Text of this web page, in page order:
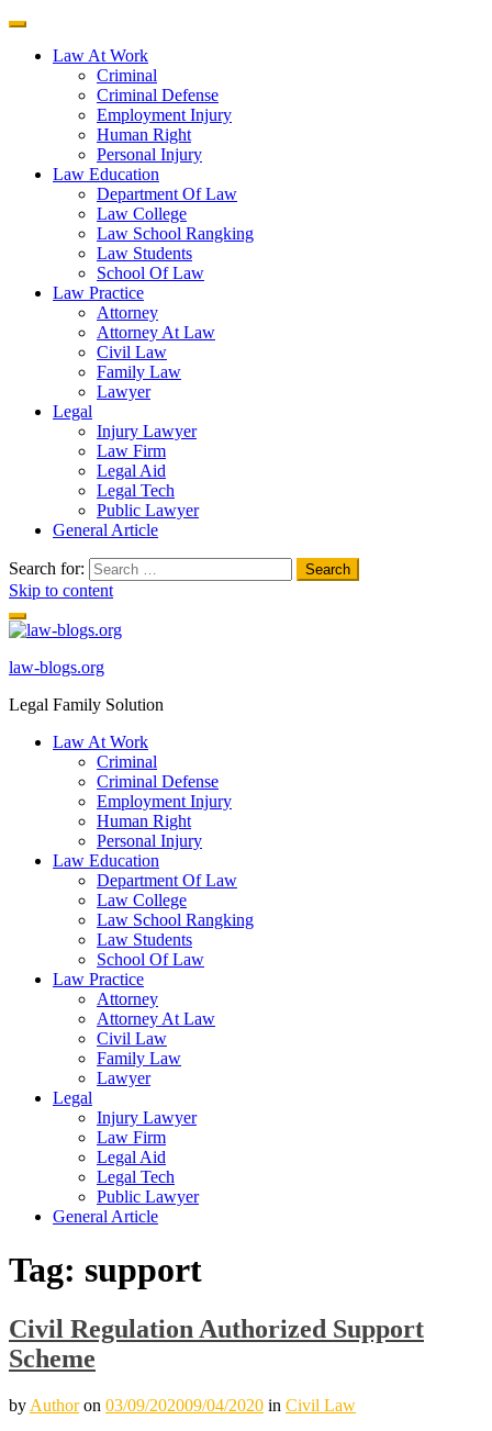
Law At Work
Criminal
Criminal Defense
Employment Injury
Human Right
Personal Injury
Law Education
Department Of Law
Law College
Law School Rangking
Law Students
School Of Law
Law Practice
Attorney
Attorney At Law
Civil Law
Family Law
Lawyer
Legal
Injury Lawyer
Law Firm
Legal Aid
Legal Tech
Public Lawyer
General Article
Search for:
Skip to content
law-blogs.org
Legal Family Solution
Law At Work
Criminal
Criminal Defense
Employment Injury
Human Right
Personal Injury
Law Education
Department Of Law
Law College
Law School Rangking
Law Students
School Of Law
Law Practice
Attorney
Attorney At Law
Civil Law
Family Law
Lawyer
Legal
Injury Lawyer
Law Firm
Legal Aid
Legal Tech
Public Lawyer
General Article
Tag: support
Civil Regulation Authorized Support
Scheme
by Authoron 03/09/202009/04/2020 in Civil Law